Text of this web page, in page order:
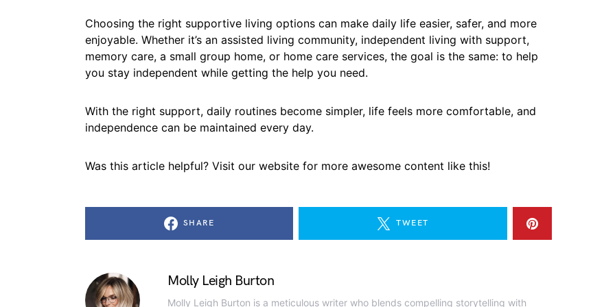
Choosing the right supportive living options can make daily life easier, safer, and more
enjoyable. Whether it’s an assisted living community, independent living with support,
memory care, a small group home, or home care services, the goal is the same: to help
you stay independent while getting the help you need.
With the right support, daily routines become simpler, life feels more comfortable, and
independence can be maintained every day.
Was this article helpful? Visit our website for more awesome content like this!
SHARE TWEET
Molly Leigh Burton
Molly Leigh Burton is a meticulous writer who blends compelling storytelling with